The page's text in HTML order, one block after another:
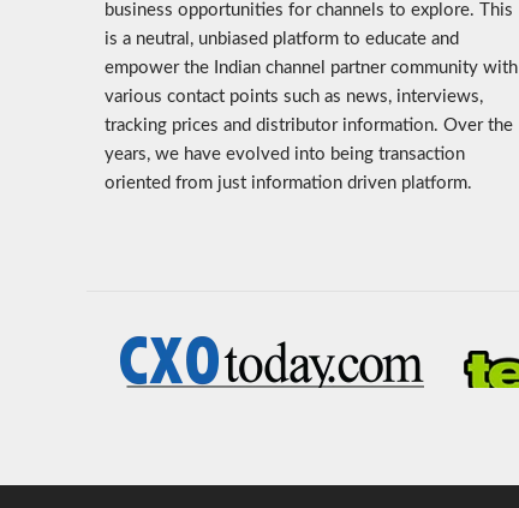
business opportunities for channels to explore. This
is a neutral, unbiased platform to educate and
empower the Indian channel partner community with
various contact points such as news, interviews,
tracking prices and distributor information. Over the
years, we have evolved into being transaction
oriented from just information driven platform.